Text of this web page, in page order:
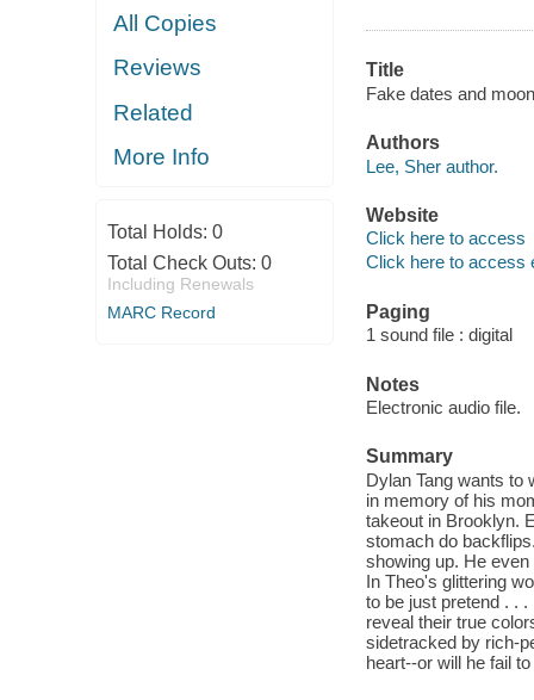
All Copies
Reviews
Related
More Info
Total Holds: 0
Total Check Outs: 0
Including Renewals
MARC Record
Title
Fake dates and
Authors
Lee, Sher author.
Website
Click here to access
Click here to access
Paging
1 sound file : digital
Notes
Electronic audio file.
Summary
Dylan Tang wants to
in memory of his
takeout in Brooklyn.
stomach do
showing up. He
In Theo's glittering
to be just pretend . .
reveal their true
sidetracked by rich-
heart--or will he fail